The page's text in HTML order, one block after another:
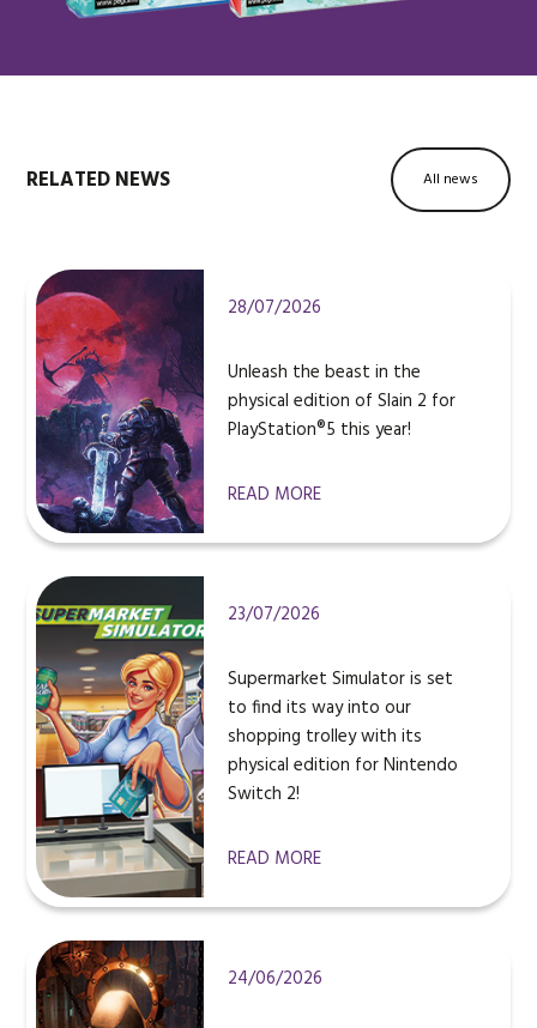
RELATED NEWS All news
28/07/2026
Unleash the beast in the
physical edition of Slain 2 for
PlayStation®5 this year!
READ MORE
23/07/2026
Supermarket Simulator is set
to find its way into our
shopping trolley with its
physical edition for Nintendo
Switch 2!
READ MORE
24/06/2026